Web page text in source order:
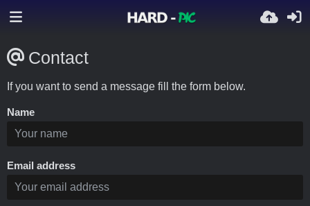
Contact
If you want to send a message fill the form below.
Name
Email address